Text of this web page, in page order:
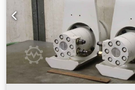
01 Production country: DE Additional
contact Michael Overmeer for more
Theo 25 aerial work platform
construction year 2016 with only 985
mileage. Last inspection at Klaas 05-
equipped with automatic leveling of
has a unique sideways range of 19
range of 25 meters. Changes and